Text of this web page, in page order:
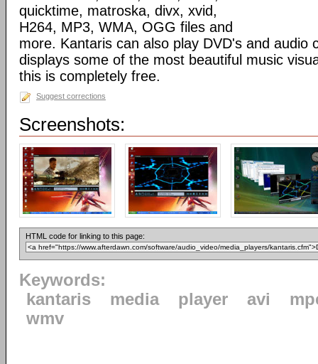
quicktime, matroska, divx, xvid,
H264, MP3, WMA, OGG files and
more. Kantaris can also play DVD's and audio
displays some of the most beautiful music
this is completely free.
Suggest corrections
Screenshots:
HTML code for linking to this page:
Keywords:
kantaris
media player avi
wmv